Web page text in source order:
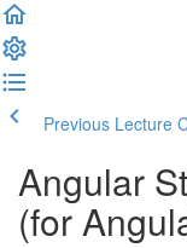
Previous Lecture
Angular
(for